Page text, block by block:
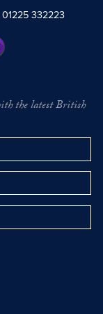
01225 332223
the latest British